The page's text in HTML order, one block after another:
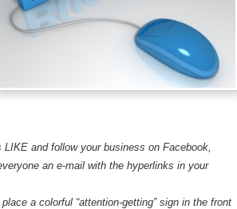
and follow your business on Facebook,
an e-mail with the hyperlinks in your
a colorful “attention-getting” sign in the front